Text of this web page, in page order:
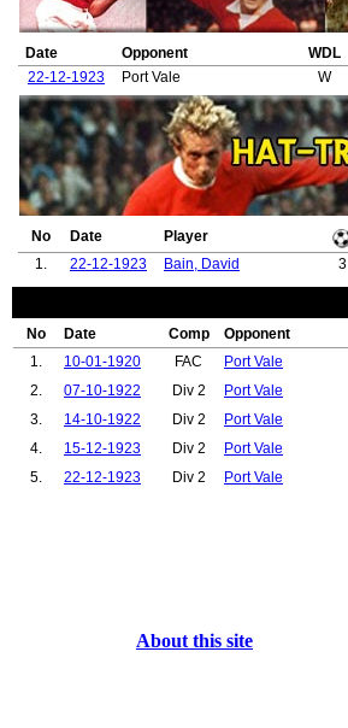
Date Opponent WDL
22-12-1923
Port Vale W
No Date Player
1.
22-12-1923 Bain, David 3
No Date Comp Opponent
1.
10-01-1920 FAC Port Vale
2.
07-10-1922 Div 2 Port Vale
3.
14-10-1922 Div 2 Port Vale
4.
15-12-1923 Div 2 Port Vale
5.
22-12-1923 Div 2 Port Vale
About this site